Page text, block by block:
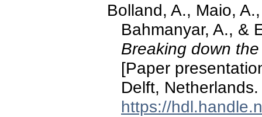
Bolland, A., Maio,
Bahmanyar, A., &
Breaking down
[Paper
Delft, Netherlands.
https://